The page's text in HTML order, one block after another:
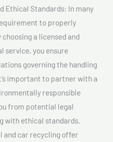
Ethical Standards: In many
to properly
a licensed and
service, you ensure
governing the handling
important to partner with a
responsible
from potential legal
with ethical standards.
and car recycling offer